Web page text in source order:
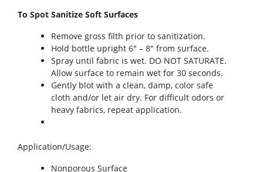
To Spot Sanitize Soft Surfaces
Remove gross filth prior to sanitization.
Hold bottle upright 6″ – 8″ from surface.
Spray until fabric is wet. DO NOT SATURATE.
Allow surface to remain wet for 30 seconds.
Gently blot with a clean, damp, color safe
cloth and/or let air dry. For difficult odors or
heavy fabrics, repeat application.
Application/Usage:
Nonporous Surface